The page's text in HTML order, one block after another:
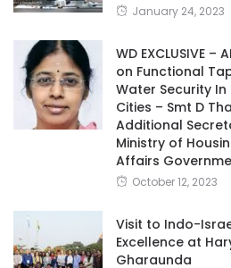
January 24, 2023
WD EXCLUSIVE –
on Functional
Water Security
Cities – Smt D
Additional
Ministry of
Affairs
October 12, 2023
Visit to Indo-
Excellence at
Gharaunda